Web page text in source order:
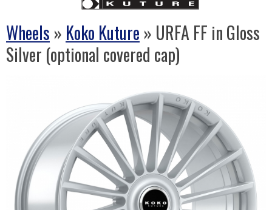
Wheels » Koko Kuture » URFA FF in Gloss
Silver (optional covered cap)